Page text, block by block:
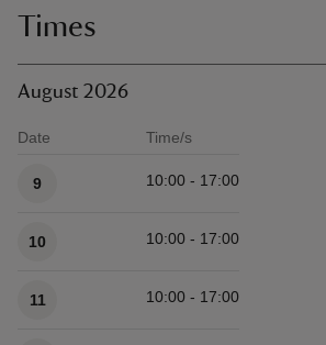
Times
August 2026
Date Time/s
9 10:00 - 17:00
10 10:00 - 17:00
11 10:00 - 17:00